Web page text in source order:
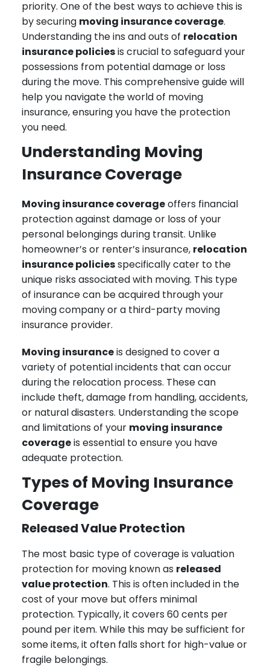
priority. One of the best ways to achieve this is
by securing moving insurance coverage.
Understanding the ins and outs of relocation
insurance policiesis crucial to safeguard your
possessions from potential damage or loss
during the move. This comprehensive guide will
help you navigate the world of moving
insurance, ensuring you have the protection
you need.
Understanding Moving
Insurance Coverage
Moving insurance coverageoffers financial
protection against damage or loss of your
personal belongings during transit. Unlike
homeowner’s or renter’s insurance, relocation
insurance policiesspecifically cater to the
unique risks associated with moving. This type
of insurance can be acquired through your
moving company or a third-party moving
insurance provider.
Moving insuranceis designed to cover a
variety of potential incidents that can occur
during the relocation process. These can
include theft, damage from handling, accidents,
or natural disasters. Understanding the scope
and limitations of your moving insurance
coverageis essential to ensure you have
adequate protection.
Types of Moving Insurance
Coverage
Released Value Protection
The most basic type of coverage is valuation
protection for moving known as released
value protection. This is often included in the
cost of your move but offers minimal
protection. Typically, it covers 60 cents per
pound per item. While this may be sufficient for
some items, it often falls short for high-value or
fragile belongings.